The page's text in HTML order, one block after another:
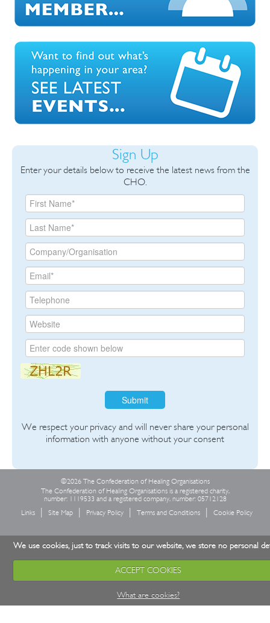
Sign Up
Enter your details below to receive the latest news from the
CHO.
Submit
We respect your privacy and will never share your personal
information with anyone without your consent
©2026 The Confederation of Healing Organisations
The Confederation of Healing Organisations is a registered charity,
number: 1119533 and a registered company, number: 05712128
Links
Site Map Privacy Policy Terms and Conditions Cookie Policy
We use cookies, just to track visits to our website, we store no personal
ACCEPT COOKIES
What are cookies?